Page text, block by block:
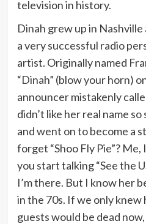
I earn and pay my
many women do
television in history.
Dinah grew up in
a very successful radio
artist. Originally named
“Dinah” (blow your horn)
announcer mistakenly
didn’t like her real name
and went on to become a
forget “Shoo Fly Pie”?
you start talking “See the
I’m there. But I know her
in the 70s. If we only knew
guests would be dead